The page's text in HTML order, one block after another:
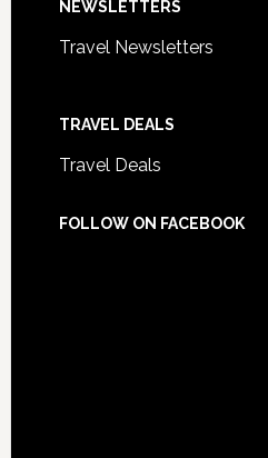
NEWSLETTERS
Travel Newsletters
TRAVEL DEALS
Travel Deals
FOLLOW ON FACEBOOK